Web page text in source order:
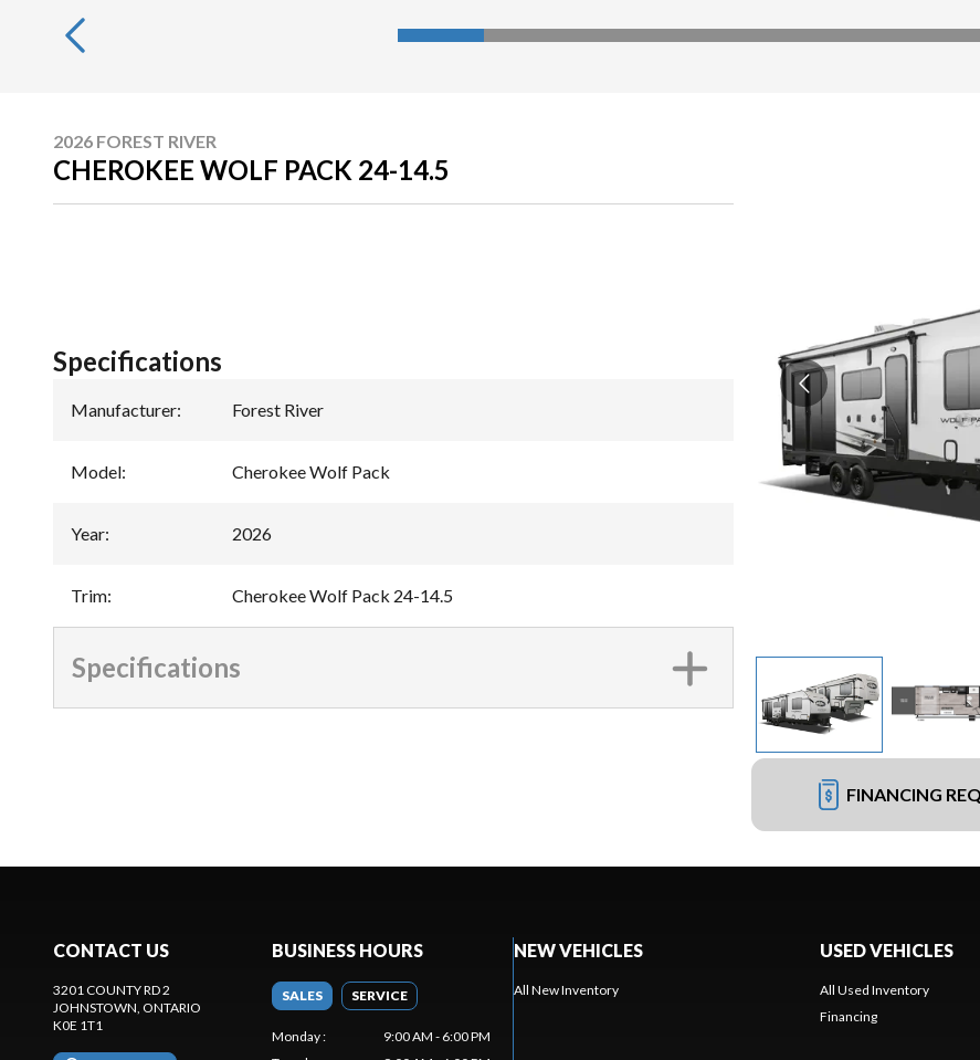
2026 FOREST RIVER
CHEROKEE WOLF PACK 24-14.5
FINANCING
Specifications
Manufacturer: Forest River
Model: Cherokee Wolf Pack
Year: 2026
Trim: Cherokee Wolf Pack 24-14.5
Specifications
CONTACT US
3201 COUNTY RD 2
JOHNSTOWN, ONTARIO
K0E 1T1
BUSINESS HOURS
SALES SERVICE
Monday:
9:00 AM - 6:00 PM
NEW VEHICLES
All New Inventory
USED VEHICLES
All Used Inventory
Financing